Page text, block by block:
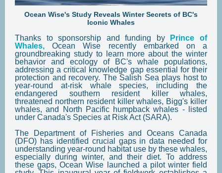
Ocean Wise's Study Reveals Winter Secrets of BC's
Iconic Whales
Thanks to sponsorship and funding by
Prince of
Whales,Ocean Wise recently embarked on a
groundbreaking study to learn more about the winter
behavior and ecology of BC's whale populations,
addressing a critical knowledge gap essential for their
protection and recovery. The Salish Sea plays host to
year-round at-risk whale species, including the
endangered southern resident killer whales,
threatened northern resident killer whales, Bigg's killer
whales, and North Pacific humpback whales - listed
under Canada's Species at Risk Act (SARA).
The Department of Fisheries and Oceans Canada
(DFO) has identified crucial gaps in data needed for
understanding year-round habitat use by these whales,
especially during winter, and their diet. To address
these gaps, Ocean Wise launched a pilot winter field